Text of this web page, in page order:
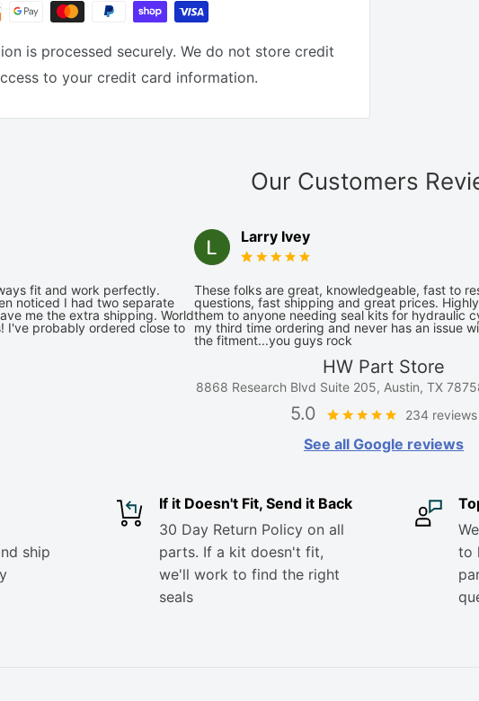
is processed securely. We do not store credit
to your credit card information.
Our Customers
fit and work perfectly.
noticed I had two separate
me the extra shipping. World
I've probably ordered close to
Larry Ivey
These folks are great, knowledgeable, fast to
questions, fast shipping and great prices.
them to anyone needing seal kits for hydraulic
my third time ordering and never has an issue
the fitment...you guys rock
HW Part Store
8868 Research Blvd Suite 205, Austin, TX
5.0 234 reviews
See all Google reviews
ship
If it Doesn't Fit, Send it Back
30 Day Return Policy on all
parts. If a kit doesn't fit,
we'll work to find the right
seals
to